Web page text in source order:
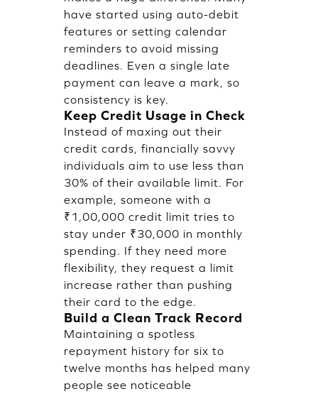
have started using auto-debit
features or setting calendar
reminders to avoid missing
deadlines. Even a single late
payment can leave a mark, so
consistency is key.
Keep Credit Usage in Check
Instead of maxing out their
credit cards, financially savvy
individuals aim to use less than
30% of their available limit. For
example, someone with a
₹1,00,000 credit limit tries to
stay under ₹30,000 in monthly
spending. If they need more
flexibility, they request a limit
increase rather than pushing
their card to the edge.
Build a Clean Track Record
Maintaining a spotless
repayment history for six to
twelve months has helped many
people see noticeable